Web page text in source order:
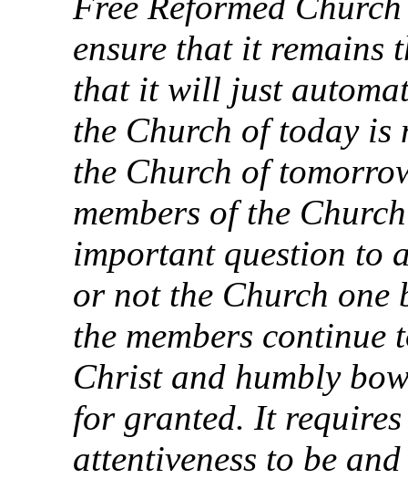
ensure that it remains
that it will just
the Church of today is
the Church of
members of the
important question to
or not the Church one
the members continue
Christ and humbly
for granted. It
attentiveness to be